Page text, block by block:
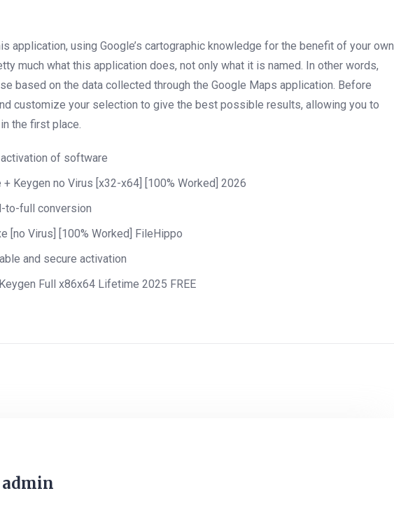
application, using Google’s cartographic knowledge for the benefit of your own
much what this application does, not only what it is named. In other words,
based on the data collected through the Google Maps application. Before
customize your selection to give the best possible results, allowing you to
the first place.
of software
Keygen no Virus [x32-x64] [100% Worked] 2026
to-full conversion
[no Virus] [100% Worked] FileHippo
and secure activation
Full x86x64 Lifetime 2025 FREE